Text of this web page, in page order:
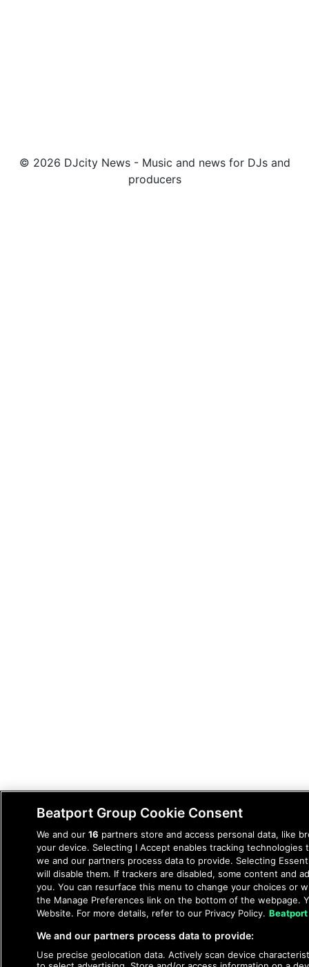
© 2026 DJcity News - Music and news for DJs and
producers
Beatport Group Cookie Consent
We and our16 partners store and access personal data, like
your device. Selecting I Accept enables tracking
we and our partners process data to provide. Selecting
will disable them. If trackers are disabled, some content and
you. You can resurface this menu to change your choices or
the Manage Preferences link on the bottom of the webpage.
Website. For more details, refer to our Privacy Policy.
We and our partners process data to provide:
Use precise geolocation data. Actively scan device